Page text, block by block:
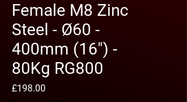
Female M8 Zinc
Steel - Ø60 -
400mm (16") -
80Kg RG800
£198.00